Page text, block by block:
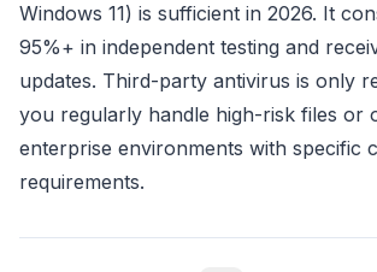
Windows 11) is sufficient in 2026. It
95%+ in independent testing and
updates. Third-party antivirus is only
you regularly handle high-risk files or
enterprise environments with specific
requirements.